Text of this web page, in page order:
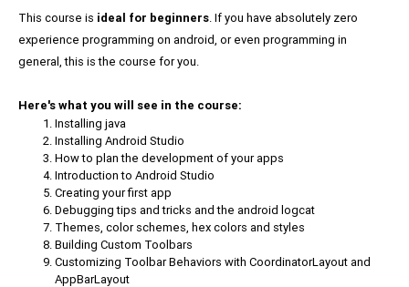
This course is ideal for beginners. If you have absolutely zero
experience programming on android, or even programming in
general, this is the course for you.
Here's what you will see in the course:
Installing java
Installing Android Studio
How to plan the development of your apps
Introduction to Android Studio
Creating your first app
Debugging tips and tricks and the android logcat
Themes, color schemes, hex colors and styles
Building Custom Toolbars
Customizing Toolbar Behaviors with CoordinatorLayout and
AppBarLayout